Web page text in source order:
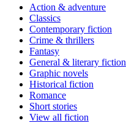
Action & adventure
Classics
Contemporary fiction
Crime & thrillers
Fantasy
General & literary fiction
Graphic novels
Historical fiction
Romance
Short stories
View all fiction